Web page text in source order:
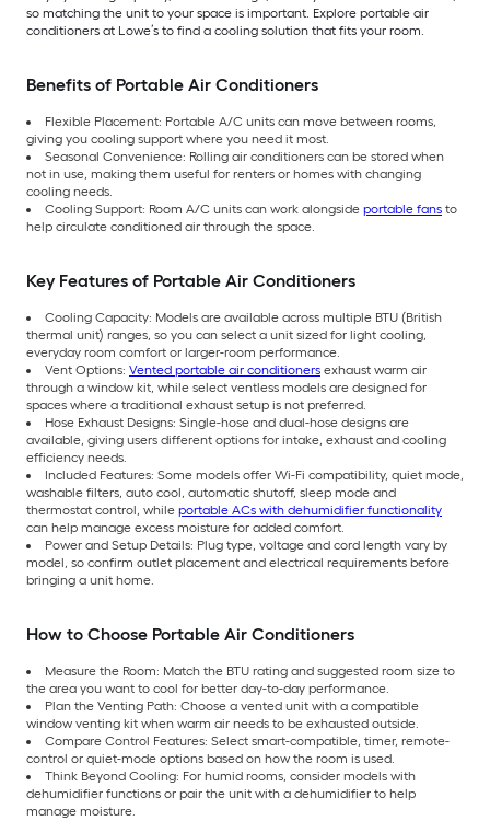
so matching the unit to your space is important. Explore portable air
conditioners at Lowe’s to find a cooling solution that fits your room.
Benefits of Portable Air Conditioners
Flexible Placement: Portable A/C units can move between rooms,
giving you cooling support where you need it most.
Seasonal Convenience: Rolling air conditioners can be stored when
not in use, making them useful for renters or homes with changing
cooling needs.
Cooling Support: Room A/C units can work alongside portable fans to
help circulate conditioned air through the space.
Key Features of Portable Air Conditioners
Cooling Capacity: Models are available across multiple BTU (British
thermal unit) ranges, so you can select a unit sized for light cooling,
everyday room comfort or larger-room performance.
Vent Options: Vented portable air conditioners exhaust warm air
through a window kit, while select ventless models are designed for
spaces where a traditional exhaust setup is not preferred.
Hose Exhaust Designs: Single-hose and dual-hose designs are
available, giving users different options for intake, exhaust and cooling
efficiency needs.
Included Features: Some models offer Wi-Fi compatibility, quiet mode,
washable filters, auto cool, automatic shutoff, sleep mode and
thermostat control, while portable ACs with dehumidifier functionality
can help manage excess moisture for added comfort.
Power and Setup Details: Plug type, voltage and cord length vary by
model, so confirm outlet placement and electrical requirements before
bringing a unit home.
How to Choose Portable Air Conditioners
Measure the Room: Match the BTU rating and suggested room size to
the area you want to cool for better day-to-day performance.
Plan the Venting Path: Choose a vented unit with a compatible
window venting kit when warm air needs to be exhausted outside.
Compare Control Features: Select smart-compatible, timer, remote-
control or quiet-mode options based on how the room is used.
Think Beyond Cooling: For humid rooms, consider models with
dehumidifier functions or pair the unit with a dehumidifier to help
manage moisture.